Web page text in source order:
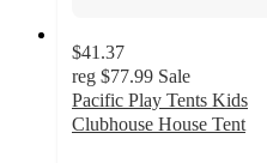
$41.37
reg $77.99 Sale
Pacific Play Tents Kids
Clubhouse House Tent